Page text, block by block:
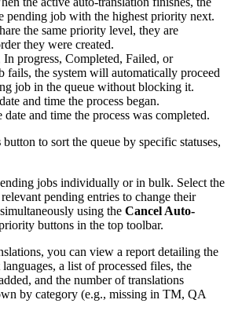
pending job with the highest priority next.
the same priority level, they are
they were created.
In progress, Completed, Failed, or
fails, the system will automatically proceed
job in the queue without blocking it.
and time the process began.
date and time the process was completed.
button to sort the queue by specific statuses,
jobs individually or in bulk. Select the
pending entries to change their
using the Cancel Auto-
buttons in the top toolbar.
you can view a report detailing the
a list of processed files, the
and the number of translations
by category (e.g., missing in TM, QA